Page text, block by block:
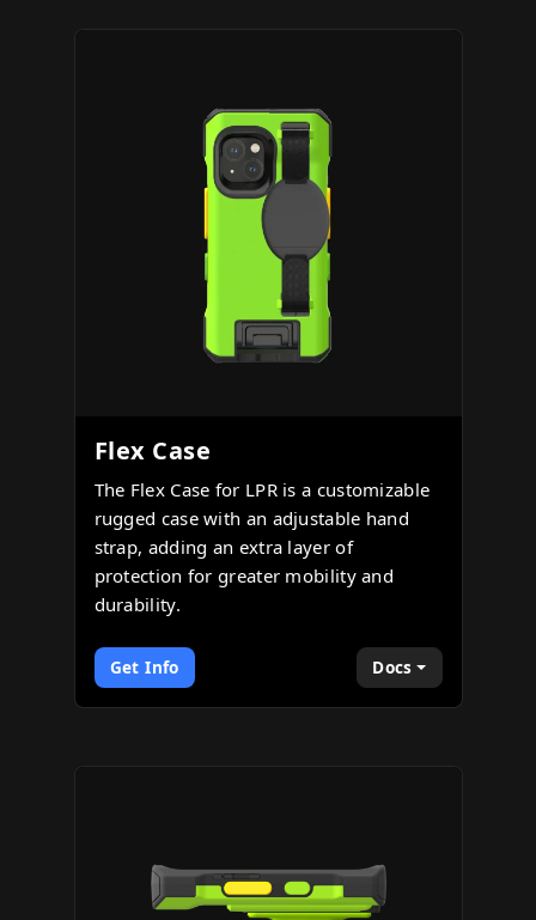
Flex Case
The Flex Case for LPR is a customizable
rugged case with an adjustable hand
strap, adding an extra layer of
protection for greater mobility and
durability.
Get Info Docs